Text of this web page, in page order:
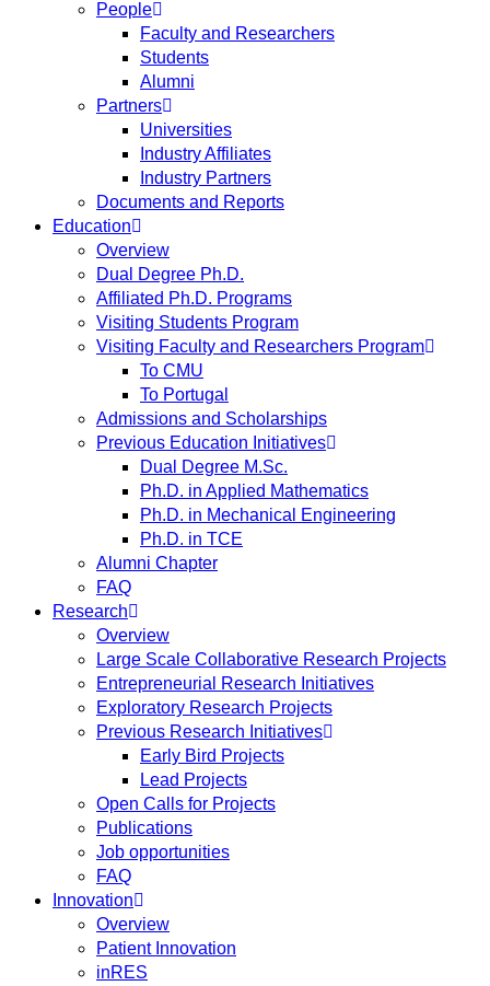
People
Faculty and Researchers
Students
Alumni
Partners
Universities
Industry Affiliates
Industry Partners
Documents and Reports
Education
Overview
Dual Degree Ph.D.
Affiliated Ph.D. Programs
Visiting Students Program
Visiting Faculty and Researchers Program
To CMU
To Portugal
Admissions and Scholarships
Previous Education Initiatives
Dual Degree M.Sc.
Ph.D. in Applied Mathematics
Ph.D. in Mechanical Engineering
Ph.D. in TCE
Alumni Chapter
FAQ
Research
Overview
Large Scale Collaborative Research Projects
Entrepreneurial Research Initiatives
Exploratory Research Projects
Previous Research Initiatives
Early Bird Projects
Lead Projects
Open Calls for Projects
Publications
Job opportunities
FAQ
Innovation
Overview
Patient Innovation
inRES